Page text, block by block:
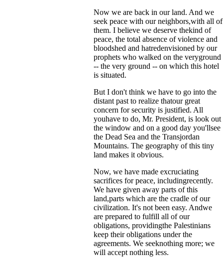
Now we are back in our land. And we
seek peace with our neighbors,with all of
them. I believe we deserve thekind of
peace, the total absence of violence and
bloodshed and hatredenvisioned by our
prophets who walked on the veryground
-- the very ground -- on which this hotel
is situated.
But I don't think we have to go into the
distant past to realize thatour great
concern for security is justified. All
youhave to do, Mr. President, is look out
the window and on a good day you'llsee
the Dead Sea and the Transjordan
Mountains. The geography of this tiny
land makes it obvious.
Now, we have made excruciating
sacrifices for peace, includingrecently.
We have given away parts of this
land,parts which are the cradle of our
civilization. It's not been easy. Andwe
are prepared to fulfill all of our
obligations, providingthe Palestinians
keep their obligations under the
agreements. We seeknothing more; we
will accept nothing less.